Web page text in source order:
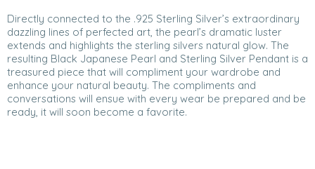
Directly connected to the .925 Sterling Silver’s extraordinary
dazzling lines of perfected art, the pearl’s dramatic luster
extends and highlights the sterling silvers natural glow. The
resulting Black Japanese Pearl and Sterling Silver Pendant is a
treasured piece that will compliment your wardrobe and
enhance your natural beauty. The compliments and
conversations will ensue with every wear be prepared and be
ready, it will soon become a favorite.